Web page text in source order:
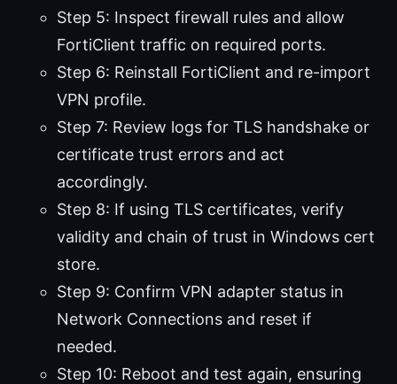
Step 5: Inspect firewall rules and allow
FortiClient traffic on required ports.
Step 6: Reinstall FortiClient and re-import
VPN profile.
Step 7: Review logs for TLS handshake or
certificate trust errors and act
accordingly.
Step 8: If using TLS certificates, verify
validity and chain of trust in Windows cert
store.
Step 9: Confirm VPN adapter status in
Network Connections and reset if
needed.
Step 10: Reboot and test again, ensuring